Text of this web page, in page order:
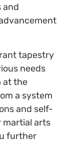
and
tapestry
needs
at the
a system
and self-
martial arts
further